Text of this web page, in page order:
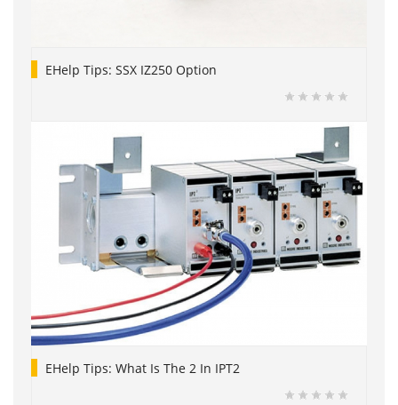
EHelp Tips: SSX IZ250 Option
EHelp Tips: What Is The 2 In IPT2